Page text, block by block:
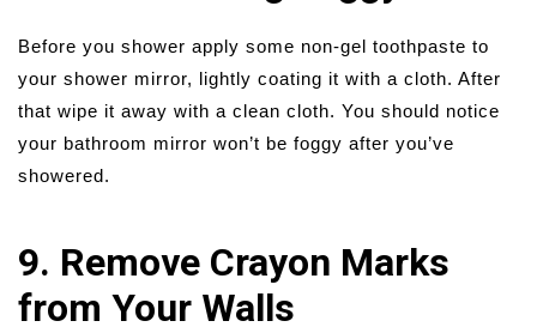
Before you shower apply some non-gel toothpaste to
your shower mirror, lightly coating it with a cloth. After
that wipe it away with a clean cloth. You should notice
your bathroom mirror won’t be foggy after you’ve
showered.
9. Remove Crayon Marks
from Your Walls